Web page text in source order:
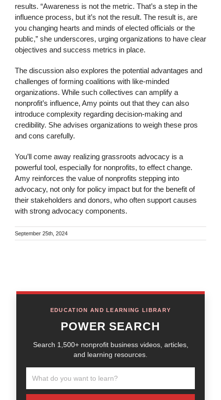
results. “Awareness is not the metric. That’s a step in the
influence process, but it’s not the result. The result is, are
you changing hearts and minds of elected officials or the
public,” she underscores, urging organizations to have clear
objectives and success metrics in place.
The discussion also explores the potential advantages and
challenges of forming coalitions with like-minded
organizations. While such collectives can amplify a
nonprofit’s influence, Amy points out that they can also
introduce complexity regarding decision-making and
credibility. She advises organizations to weigh these pros
and cons carefully.
You’ll come away realizing grassroots advocacy is a
powerful tool, especially for nonprofits, to effect change.
Amy reinforces the value of nonprofits stepping into
advocacy, not only for policy impact but for the benefit of
their stakeholders and donors, who often support causes
with strong advocacy components.
September 25th, 2024
EDUCATION AND LEARNING LIBRARY
POWER SEARCH
Search 1,500+ nonprofit business videos, articles,
and learning resources.